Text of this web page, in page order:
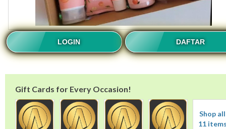
LOGIN DAFTAR
Gift Cards for Every Occasion!
Shop all
11